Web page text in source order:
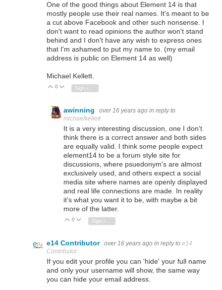
One of the good things about Element 14 is that
mostly people use their real names. It's meant to be
a cut above Facebook and other such nonsense. I
don't want to read opinions the author won't stand
behind and I don't have any wish to express ones
that I'm ashamed to put my name to. (my email
address is public on Element 14 as well)
Michael Kellett.
Vote Up
0 Vote Down
awinning over 16 years ago in reply to
michaelkellett
It is a very interesting discussion, one I don't
think there is a correct answer and both sides
are equally valid. I think some people expect
element14 to be a forum style site for
discussions, where psuedonym's are almost
exclusively used, and others expect a social
media site where names are openly displayed
and real life connections are made. In reality
it's what you want it to be, with maybe a bit
more of the latter.
Vote Up
0 Vote Down
e14 Contributor over 16 years ago in reply to e14
Contributor
If you edit your profile you can 'hide' your full name
and only your username will show, the same way
you can hide your email address.